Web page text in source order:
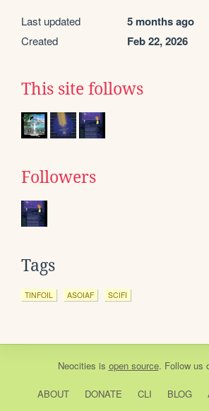
Last updated 5 months ago
Created Feb 22, 2026
This site follows
Followers
Tags
TINFOIL ASOIAF SCIFI
Neocities is open source. Follow us
ABOUT DONATE CLI BLOG